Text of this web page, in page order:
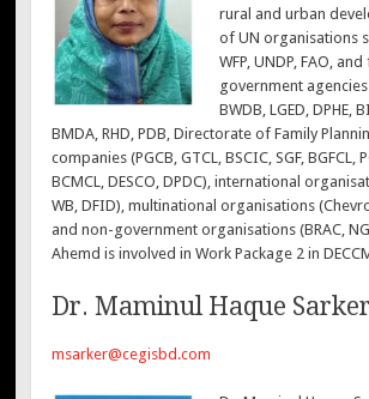
rural and urban
of UN organisations
WFP, UNDP, FAO,
government agencies
BWDB, LGED, DPHE,
BMDA, RHD, PDB, Directorate of Family
companies (PGCB, GTCL, BSCIC, SGF, BGFCL,
BCMCL, DESCO, DPDC), international
WB, DFID), multinational organisations
and non-government organisations (BRAC,
Ahemd is involved in Work Package 2 in
Dr. Maminul Haque Sarker
msarker@cegisbd.com